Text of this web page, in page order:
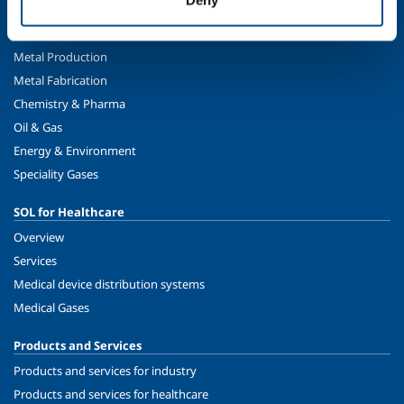
Metal Production
Metal Fabrication
Chemistry & Pharma
Oil & Gas
Energy & Environment
Speciality Gases
SOL for Healthcare
Overview
Services
Medical device distribution systems
Medical Gases
Products and Services
Products and services for industry
Products and services for healthcare